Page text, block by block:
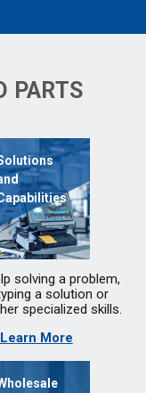
PARTS
solving a problem,
a solution or
specialized skills.
Learn More